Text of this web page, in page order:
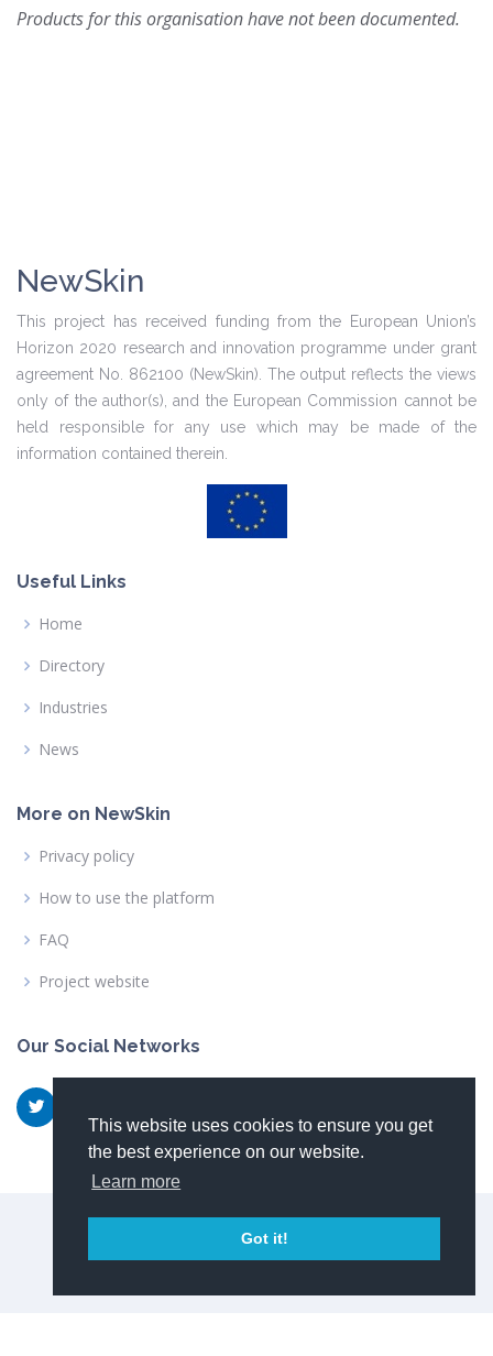
This website uses cookies to ensure you get
the best experience on our website.
Learn more
Got it!
Products for this organisation have not been documented.
NewSkin
This project has received funding from the European Union’s
Horizon 2020 research and innovation programme under grant
agreement No. 862100 (NewSkin). The output reflects the views
only of the author(s), and the European Commission cannot be
held responsible for any use which may be made of the
information contained therein.
Useful Links
Home
Directory
Industries
News
More on NewSkin
Privacy policy
How to use the platform
FAQ
Project website
Our Social Networks
NewSkin consortium